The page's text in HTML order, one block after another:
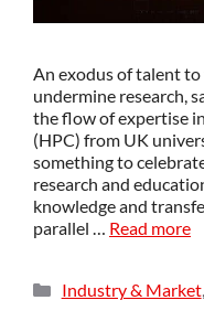
An exodus of talent
undermine research,
the flow of expertise
(HPC) from UK
something to
research and
knowledge and
parallel … Read more
Industry & Market,